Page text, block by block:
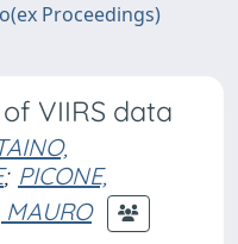
Proceedings)
VIIRS data
; PICONE,
MAURO